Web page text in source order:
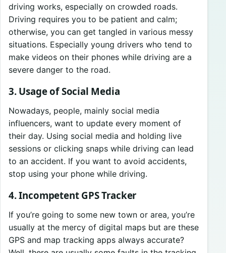
driving works, especially on crowded roads.
Driving requires you to be patient and calm;
otherwise, you can get tangled in various messy
situations. Especially young drivers who tend to
make videos on their phones while driving are a
severe danger to the road.
3. Usage of Social Media
Nowadays, people, mainly social media
influencers, want to update every moment of
their day. Using social media and holding live
sessions or clicking snaps while driving can lead
to an accident. If you want to avoid accidents,
stop using your phone while driving.
4. Incompetent GPS Tracker
If you’re going to some new town or area, you’re
usually at the mercy of digital maps but are these
GPS and map tracking apps always accurate?